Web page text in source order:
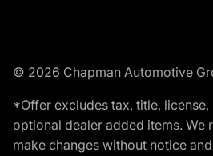
© 2026 Chapman Automotive
*Offer excludes tax, title,
optional dealer added items. We
make changes without notice